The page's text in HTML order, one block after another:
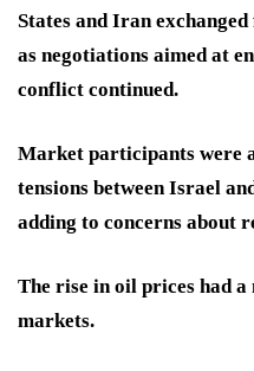
States and Iran
as negotiations aimed at
conflict continued.
Market participants were
tensions between Israel
adding to concerns about
The rise in oil prices had
markets.